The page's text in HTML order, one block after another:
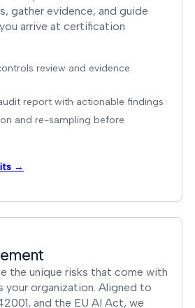
gather evidence, and guide
arrive at certification
review and evidence
report with actionable findings
and re-sampling before
→
the unique risks that come with
your organization. Aligned to
and the EU AI Act, we